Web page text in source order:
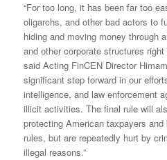
“For too long, it has been far too
oligarchs, and other bad actors to
hiding and moving money through
and other corporate structures
said Acting FinCEN Director
significant step forward in our
intelligence, and law enforcement
illicit activities. The final rule will
protecting American taxpayers
rules, but are repeatedly hurt by
illegal reasons.”